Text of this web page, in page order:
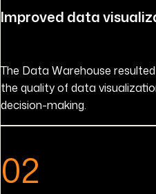
Improved data
The Data Warehouse
the quality of data
decision-making.
02